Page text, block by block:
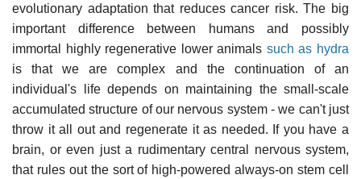
evolutionary adaptation that reduces cancer risk. The big
important difference between humans and possibly
immortal highly regenerative lower animals such as hydra
is that we are complex and the continuation of an
individual's life depends on maintaining the small-scale
accumulated structure of our nervous system - we can't just
throw it all out and regenerate it as needed. If you have a
brain, or even just a rudimentary central nervous system,
that rules out the sort of high-powered always-on stem cell